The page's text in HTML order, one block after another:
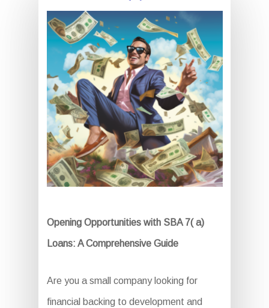
Opening Opportunities with SBA 7( a)
Loans: A Comprehensive Guide
Are you a small company looking for
financial backing to development and